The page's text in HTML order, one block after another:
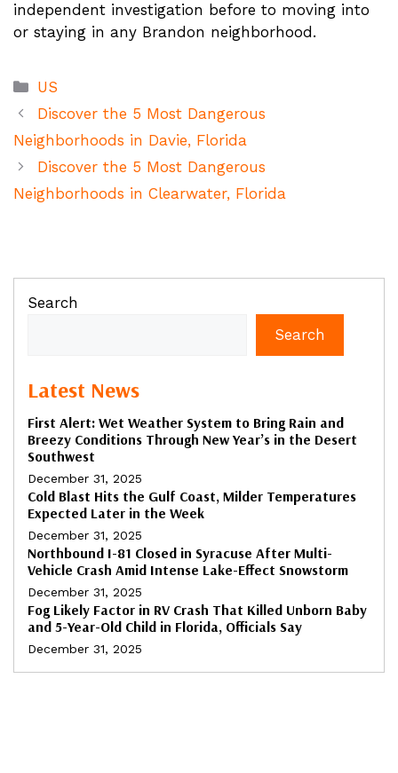
independent investigation before to moving into
or staying in any Brandon neighborhood.
Categories
US
Discover the 5 Most Dangerous
Neighborhoods in Davie, Florida
Discover the 5 Most Dangerous
Neighborhoods in Clearwater, Florida
Search
Search
Latest News
First Alert: Wet Weather System to Bring Rain and
Breezy Conditions Through New Year’s in the Desert
Southwest
December 31, 2025
Cold Blast Hits the Gulf Coast, Milder Temperatures
Expected Later in the Week
December 31, 2025
Northbound I-81 Closed in Syracuse After Multi-
Vehicle Crash Amid Intense Lake-Effect Snowstorm
December 31, 2025
Fog Likely Factor in RV Crash That Killed Unborn Baby
and 5-Year-Old Child in Florida, Officials Say
December 31, 2025